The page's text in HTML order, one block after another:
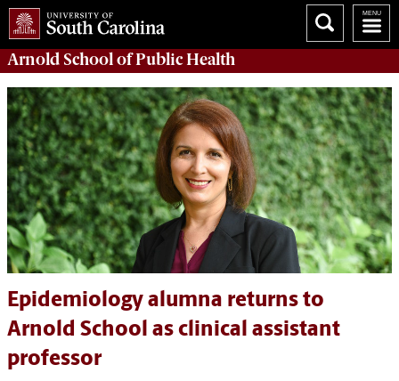
Arnold School ofPublic Health
Epidemiology alumna returns to
Arnold School as clinical assistant
professor